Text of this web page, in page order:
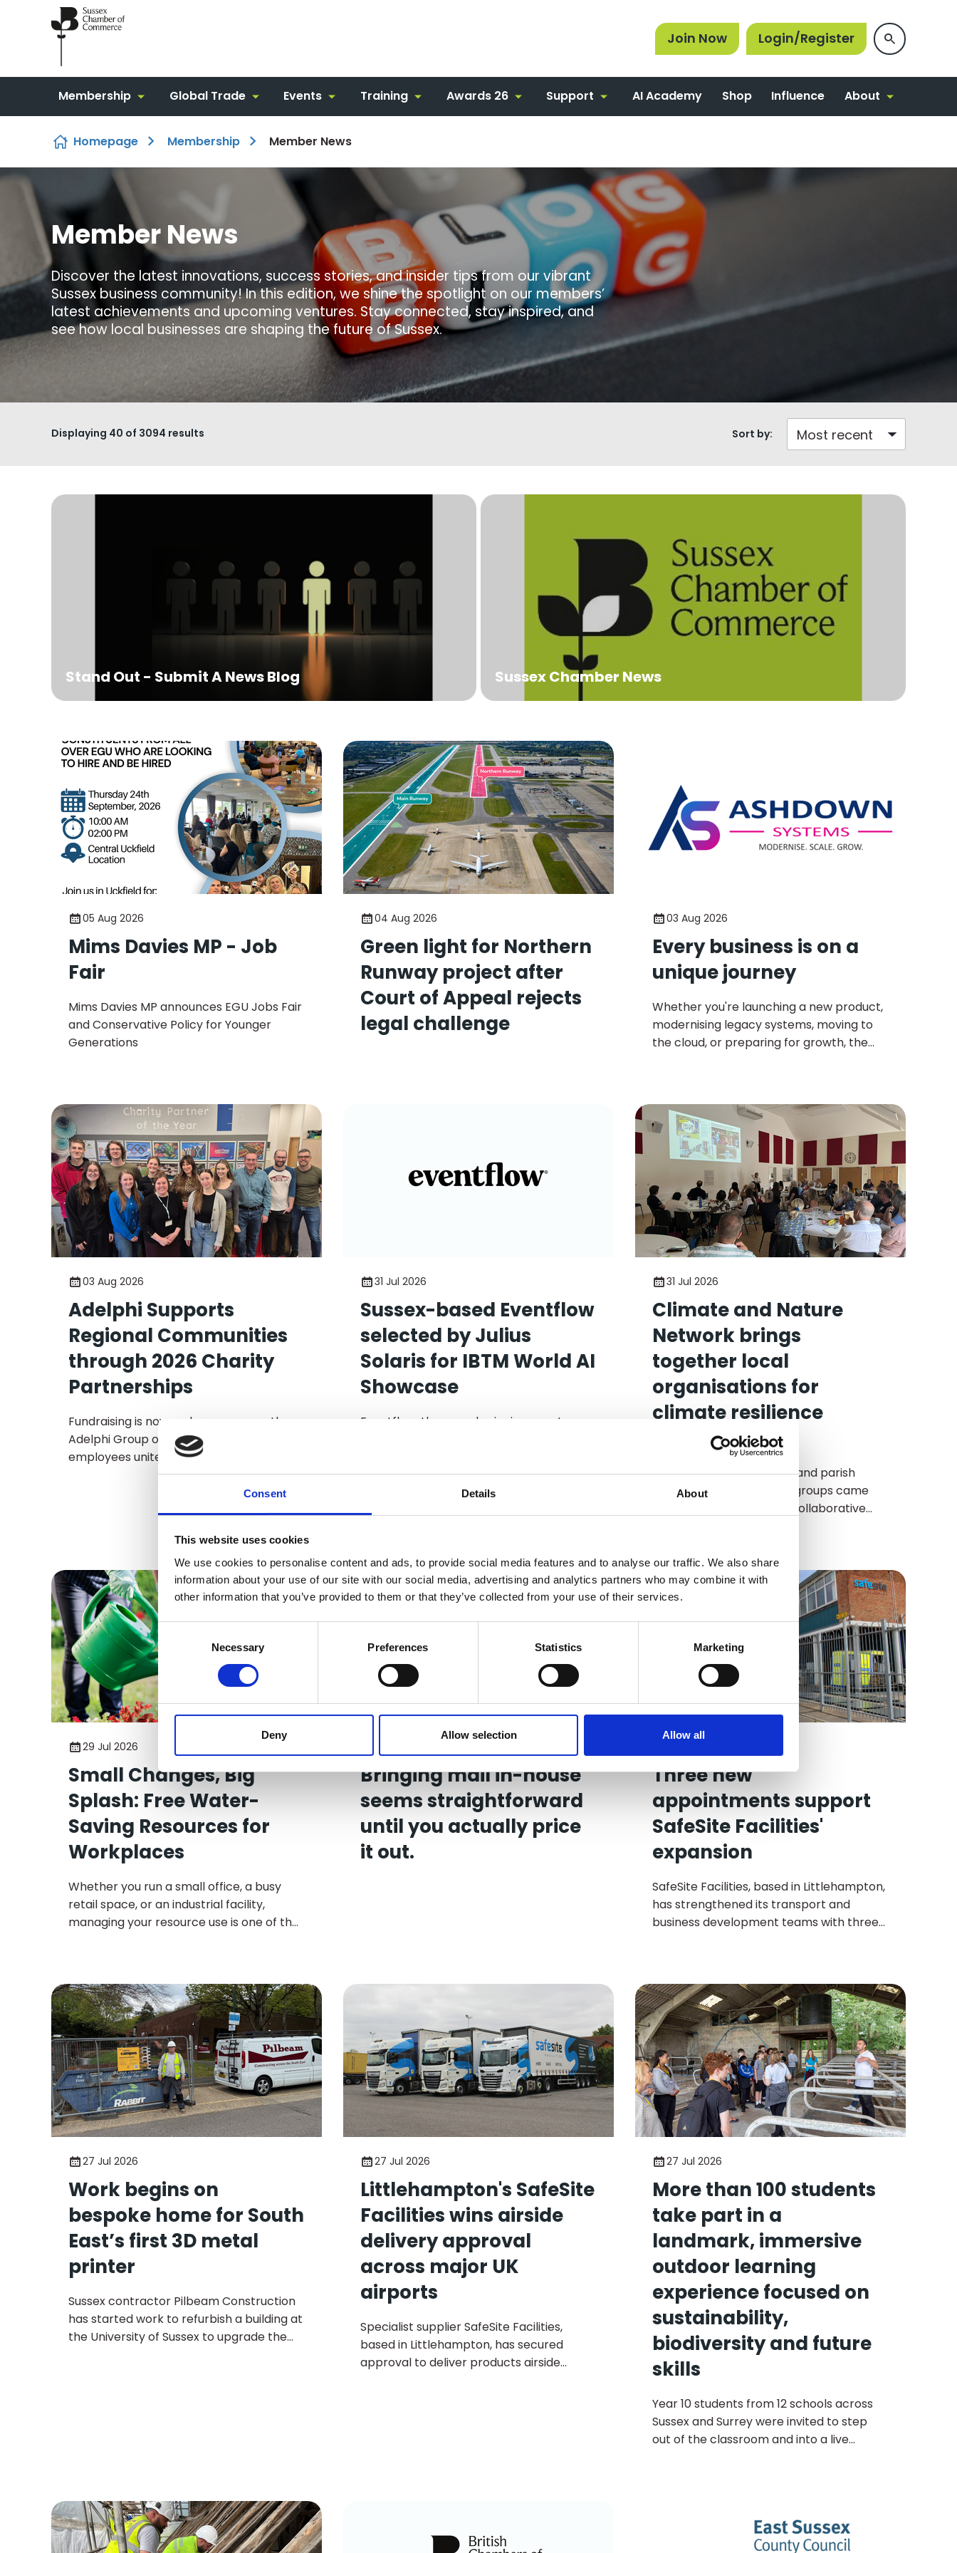
Consent Details About
This website uses cookies
We use cookies to personalise content and ads, to provide social media features and to analyse our traffic. We also share
information about your use of our site with our social media, advertising and analytics partners who may combine it with
other information that you’ve provided to them or that they’ve collected from your use of their services.
Consent
Selection
Necessary Preferences Statistics Marketing
Deny Allow selection Allow all
Skip to content
Join Now Login/Register
Membership Global Trade Events Training Awards 26 Support AI Academy Shop Influence About
Homepage Membership Member News
Member News
Discover the latest innovations, success stories, and insider tips from our vibrant
Sussex business community! In this edition, we shine the spotlight on our members’
latest achievements and upcoming ventures. Stay connected, stay inspired, and
see how local businesses are shaping the future of Sussex.
Displaying 40 of 3094 results Sort by:
Stand Out - Submit A News Blog Sussex Chamber News
05 Aug 2026
Mims Davies MP - Job
Fair
Mims Davies MP announces EGU Jobs Fair
and Conservative Policy for Younger
Generations
04 Aug 2026
Green light for Northern
Runway project after
Court of Appeal rejects
legal challenge
03 Aug 2026
Every business is on a
unique journey
Whether you're launching a new product,
modernising legacy systems, moving to
the cloud, or preparing for growth, the
03 Aug 2026
Adelphi Supports
Regional Communities
through 2026 Charity
Partnerships
Fundraising is now underway across the
Adelphi Group of Companies, as
employees unite to support the business’
2026 Charities of the Year through a
programme of fundraising activities and
31 Jul 2026
Sussex-based Eventflow
selected by Julius
Solaris for IBTM World AI
Showcase
Eventflow, the award-winning event
of ten startups to take part in AI for
Events - Demo Day LIVE, a new AI
showcase taking place at IBTM World in
31 Jul 2026
Climate and Nature
Network brings
together local
organisations for
climate resilience
workshop
Local organisations, town and parish
councils, and community groups came
together last week for a collaborative
and building resilience across Wealden.
29 Jul 2026
Small Changes, Big
Splash: Free Water-
Saving Resources for
Workplaces
Whether you run a small office, a busy
retail space, or an industrial facility,
managing your resource use is one of the
Bringing mail in-house
seems straightforward
until you actually price
it out.
Three new
appointments support
SafeSite Facilities'
expansion
SafeSite Facilities, based in Littlehampton,
has strengthened its transport and
business development teams with three
27 Jul 2026
Work begins on
bespoke home for South
East’s first 3D metal
printer
Sussex contractor Pilbeam Construction
has started work to refurbish a building at
the University of Sussex to upgrade the
27 Jul 2026
Littlehampton's SafeSite
Facilities wins airside
delivery approval
across major UK
airports
Specialist supplier SafeSite Facilities,
based in Littlehampton, has secured
approval to deliver products airside
27 Jul 2026
More than 100 students
take part in a
landmark, immersive
outdoor learning
experience focused on
sustainability,
biodiversity and future
skills
Year 10 students from 12 schools across
Sussex and Surrey were invited to step
out of the classroom and into a live